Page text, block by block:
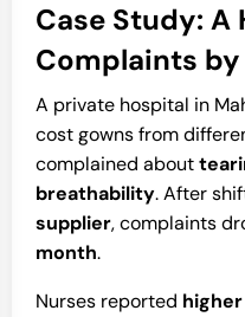
Case Study: A
Complaints
A private hospital in
cost gowns from
complained about
breathability. After
supplier, complaints
month.
Nurses reported